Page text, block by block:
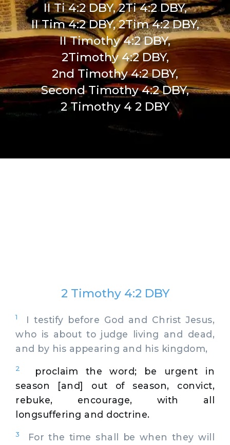
II Ti 4:2 DBY, 2Ti 4:2 DBY,
II Tim 4:2 DBY, 2Tim 4:2 DBY,
II Timothy 4:2 DBY,
2Timothy 4:2 DBY,
2nd Timothy 4:2 DBY,
Second Timothy 4:2 DBY,
2 Timothy 4 2 DBY
2 Timothy 4:2 DBY
1
I testify before God and Christ Jesus,
who is about to judge living and dead,
and by his appearing and his kingdom,
2
proclaim the word; be urgent in
season [and] out of season, convict,
rebuke, encourage, with all
longsuffering and doctrine.
3
For the time shall be when they will